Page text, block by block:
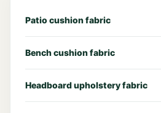
Patio cushion fabric
Bench cushion fabric
Headboard upholstery fabric